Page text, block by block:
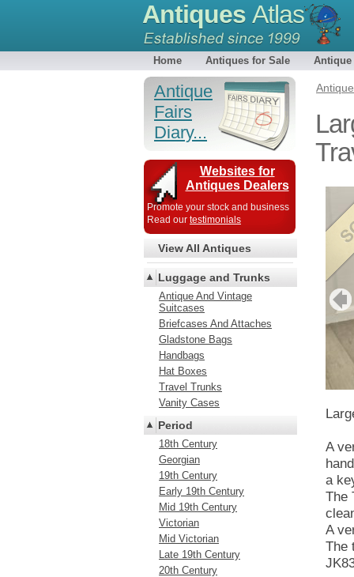
Antiques Atlas
Home Antiques for Sale Antique
A
a
The
A
The
Antique
Fairs
Diary...
Websites for
Antiques Dealers
Promote your stock and business
Read our testimonials
View All Antiques
Luggage and Trunks
Antique And Vintage
Suitcases
Briefcases And Attaches
Gladstone Bags
Handbags
Hat Boxes
Travel Trunks
Vanity Cases
Period
18th Century
Georgian
19th Century
Early 19th Century
Mid 19th Century
Victorian
Mid Victorian
Late 19th Century
20th Century